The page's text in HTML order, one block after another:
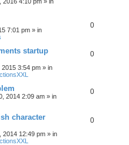
7:01 pm » in
0
startup
2015 3:54 pm » in
0
2014 2:09 am » in
0
character
2014 12:49 pm » in
0